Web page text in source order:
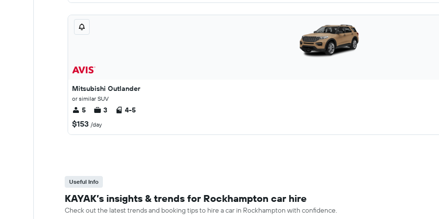
Mitsubishi Outlander
or similar SUV
5 3 4-5
$153 /day
Useful Info
KAYAK’s insights & trends for Rockhampton car hire
Check out the latest trends and booking tips to hire a car in Rockhampton with confidence.